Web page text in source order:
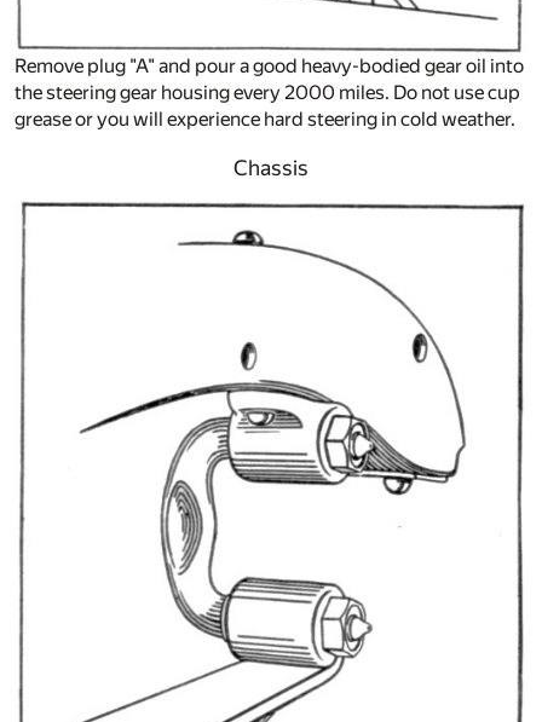
Remove plug "A" and pour a good heavy-bodied gear oil into
the steering gear housing every 2000 miles. Do not use cup
grease or you will experience hard steering in cold weather.
Chassis